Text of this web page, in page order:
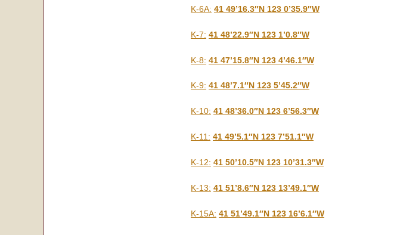
K-6A: 41 49’16.3″N 123 0’35.9″W
K-7: 41 48’22.9″N 123 1’0.8″W
K-8: 41 47’15.8″N 123 4’46.1″W
K-9: 41 48’7.1″N 123 5’45.2″W
K-10: 41 48’36.0″N 123 6’56.3″W
K-11: 41 49’5.1″N 123 7’51.1″W
K-12: 41 50’10.5″N 123 10’31.3″W
K-13: 41 51’8.6″N 123 13’49.1″W
K-15A: 41 51’49.1″N 123 16’6.1″W